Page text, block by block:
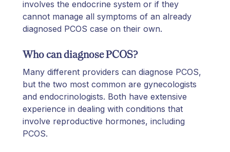
involves the endocrine system or if they
cannot manage all symptoms of an already
diagnosed PCOS case on their own.
Who can diagnose PCOS?
Many different providers can diagnose PCOS,
but the two most common are gynecologists
and endocrinologists. Both have extensive
experience in dealing with conditions that
involve reproductive hormones, including
PCOS.